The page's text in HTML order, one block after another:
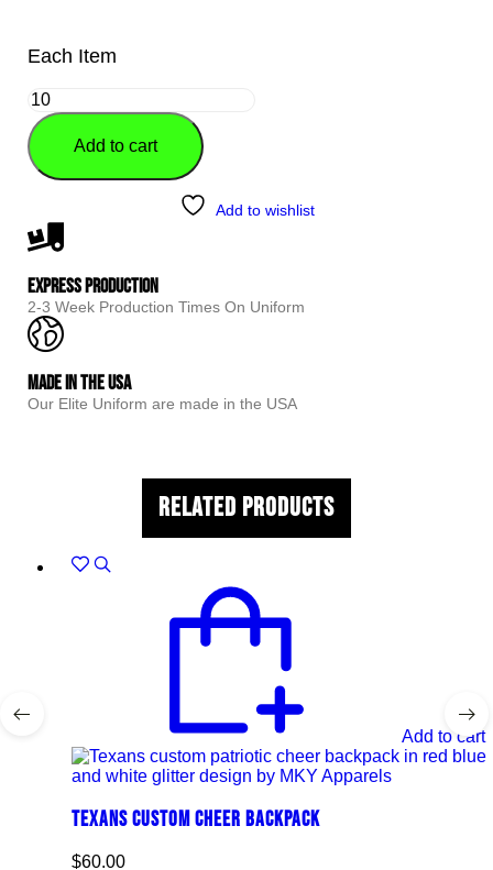
Each Item
Add to cart
Add to wishlist
Express Production
2-3 Week Production Times On Uniform
Made In The USA
Our Elite Uniform are made in the USA
Related Products
Add to cart
Texans Custom Cheer Backpack
$60.00